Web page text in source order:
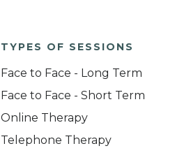
TYPES OF SESSIONS
Face to Face - Long Term
Face to Face - Short Term
Online Therapy
Telephone Therapy